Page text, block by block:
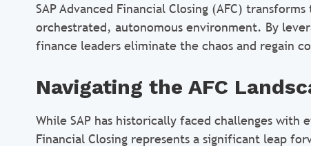
SAP Advanced Financial Closing (AFC)
orchestrated, autonomous environment. By
finance leaders eliminate the chaos and regain
Navigating the AFC
​​While SAP has historically faced challenges
Financial Closing represents a significant leap